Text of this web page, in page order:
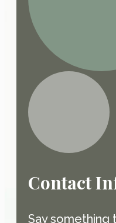
Contact
Say something